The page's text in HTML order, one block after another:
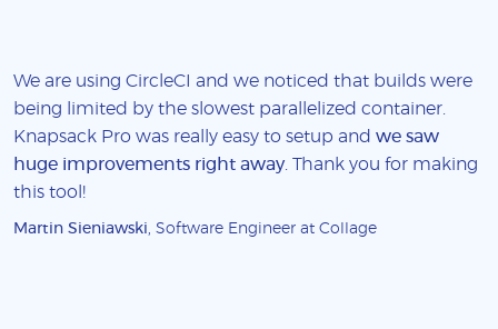
We are using CircleCI and we noticed that builds were
being limited by the slowest parallelized container.
Knapsack Pro was really easy to setup and we saw
huge improvements right away . Thank you for making
this tool!
Martin Sieniawski , Software Engineer at Collage